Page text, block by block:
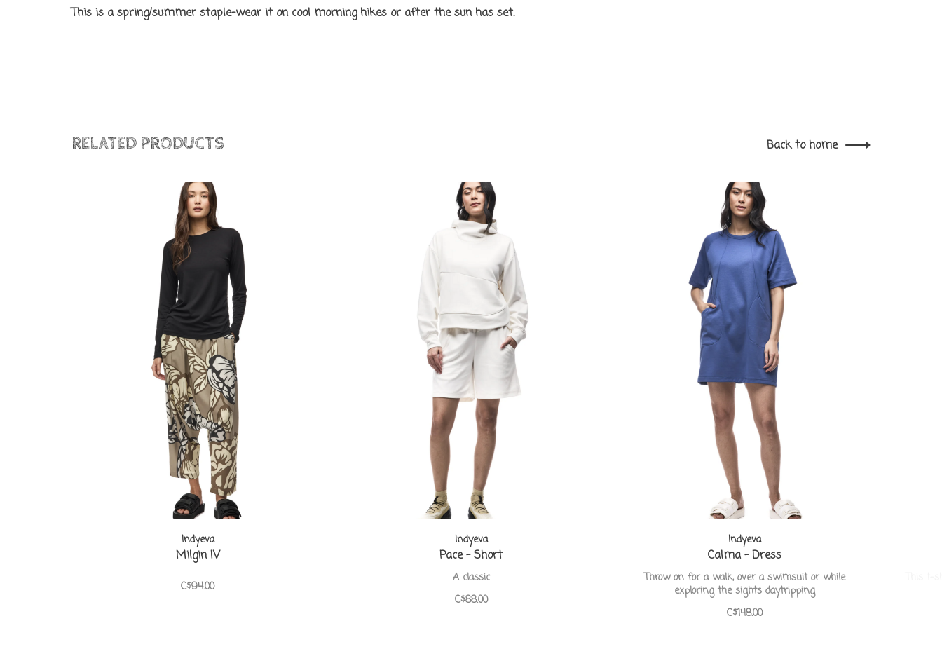
This is a spring/summer staple–wear it on cool morning hikes or after the sun has set.
RELATED PRODUCTS Back to home
Indyeva
Milgin IV
C$94.00
Indyeva
Pace - Short
A classic
C$88.00
Indyeva
Calma - Dress
Throw on for a walk, over a swimsuit or while
exploring the sights daytripping
C$148.00